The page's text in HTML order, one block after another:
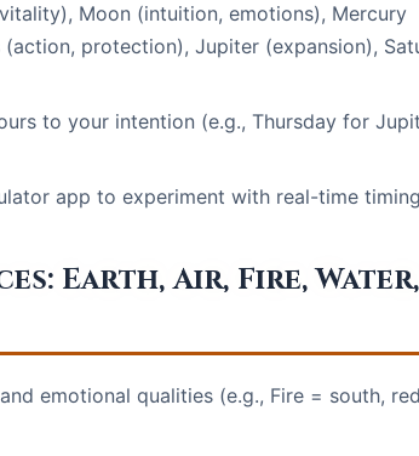
Moon (intuition, emotions), Mercury
protection), Jupiter (expansion),
to your intention (e.g., Thursday for
app to experiment with real-time
Earth, Air, Fire,
emotional qualities (e.g., Fire = south,